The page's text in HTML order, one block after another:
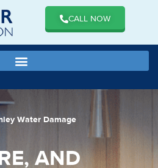
CALL NOW
Water Damage
AND